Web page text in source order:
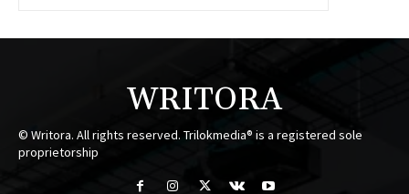
WRITORA
© Writora. All rights reserved. Trilokmedia® is a registered sole
proprietorship